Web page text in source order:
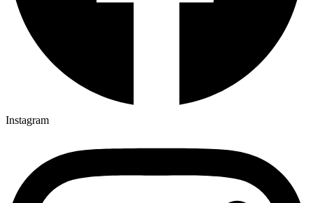
Instagram